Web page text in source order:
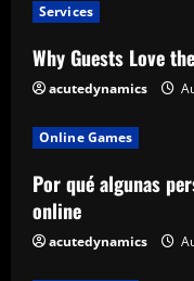
Services
Why Guests Love
acutedynamics
Online Games
Por qué algunas
online
acutedynamics